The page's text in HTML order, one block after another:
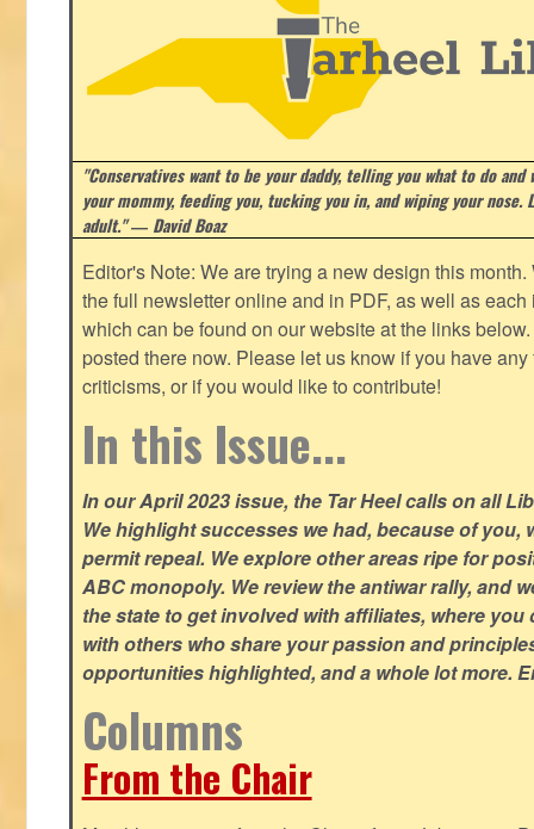
"Conservatives want to be your daddy, telling you what to do
your mommy, feeding you, tucking you in, and wiping your nose.
adult." ― David Boaz
Editor's Note: We are trying a new design this
the full newsletter online and in PDF, as well as
which can be found on our website at the links
posted there now. Please let us know if you have
criticisms, or if you would like to contribute!
In this Issue...
In our April 2023 issue, the Tar Heel calls on all
We highlight successes we had, because of you,
permit repeal. We explore other areas ripe for
ABC monopoly. We review the antiwar rally, and
the state to get involved with affiliates, where
with others who share your passion and
opportunities highlighted, and a whole lot more.
Columns
From the Chair